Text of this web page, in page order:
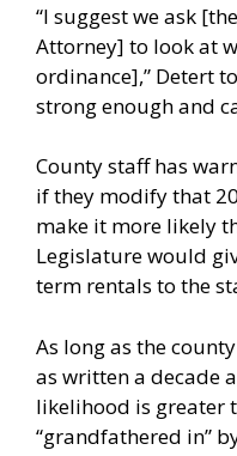
“I suggest we ask
Attorney] to look at
ordinance],” Detert
strong enough and
County staff has
if they modify that
make it more likely
Legislature would
term rentals to the
As long as the
as written a decade
likelihood is greater
“grandfathered in”